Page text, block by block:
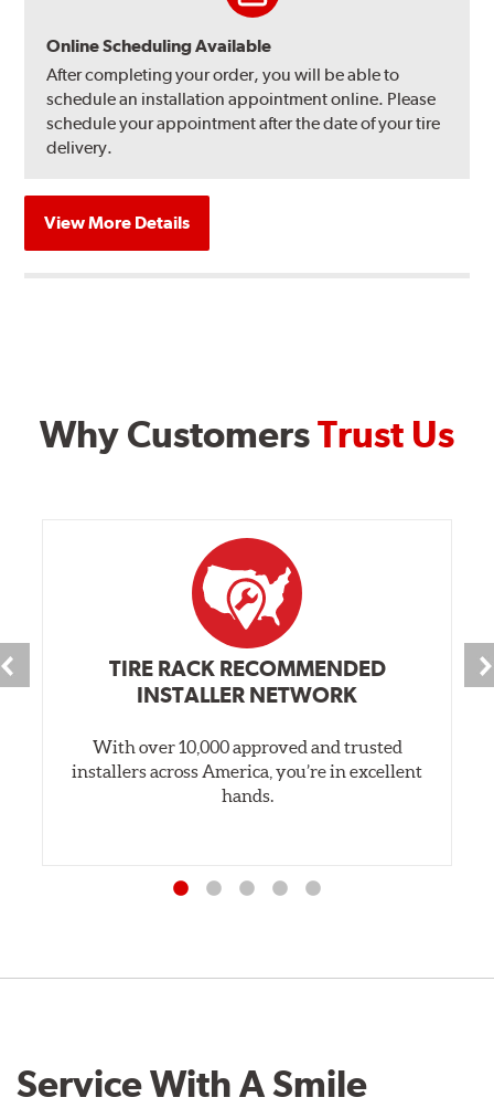
Online Scheduling Available
After completing your order, you will be able to
schedule an installation appointment online. Please
schedule your appointment after the date of your tire
delivery.
View More Details
Why CustomersTrust Us
TIRE RACK RECOMMENDED
INSTALLER NETWORK
With over 10,000 approved and trusted
installers across America, you’re in excellent
hands.
Service With A Smile